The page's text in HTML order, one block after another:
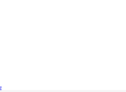
Leadership Council member
Dallas has made his
Dallas delivers
challenges.